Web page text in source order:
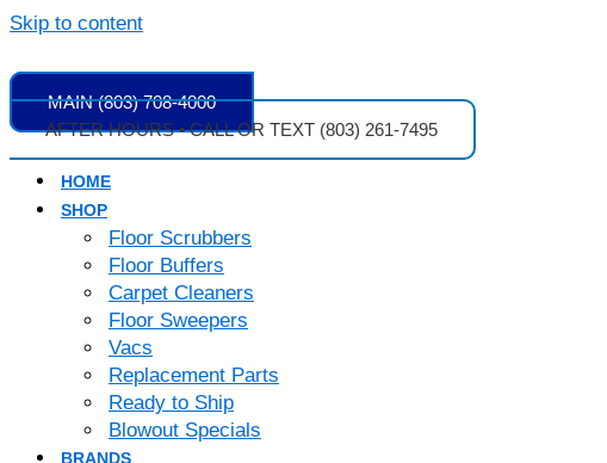
Skip to content
MAIN (803) 708-4000
AFTER HOURS • CALL OR TEXT (803) 261-7495
HOME
SHOP
Floor Scrubbers
Floor Buffers
Carpet Cleaners
Floor Sweepers
Vacs
Replacement Parts
Ready to Ship
Blowout Specials
BRANDS